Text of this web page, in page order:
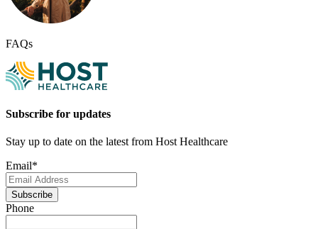
FAQs
Subscribe for updates
Stay up to date on the latest from Host Healthcare
Email*
Subscribe
Phone